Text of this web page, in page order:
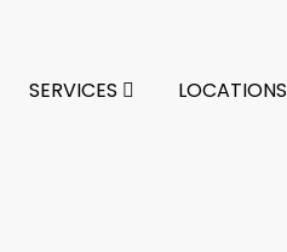
SERVICES LOCATIONS